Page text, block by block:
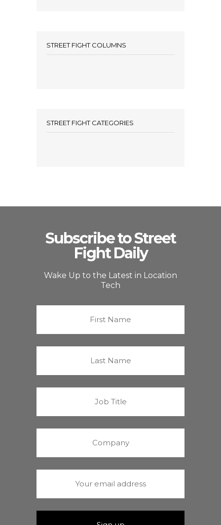
STREET FIGHT COLUMNS
STREET FIGHT CATEGORIES
Subscribe to Street
Fight Daily
Wake Up to the Latest in Location
Tech